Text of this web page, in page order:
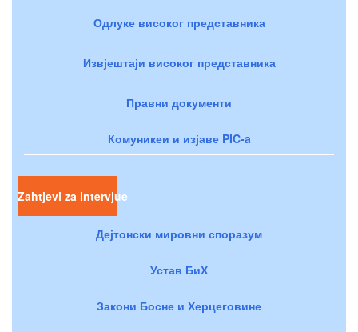
Одлуке високог представника
Извјештаји високог представника
Правни документи
Комуникеи и изјаве PIC-a
Zahtjevi za intervjue
Дејтонски мировни споразум
Устав БиХ
Закони Босне и Херцеговине